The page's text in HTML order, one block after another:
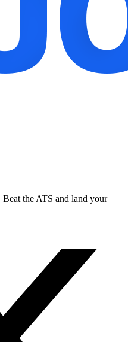
Beat the ATS and land your